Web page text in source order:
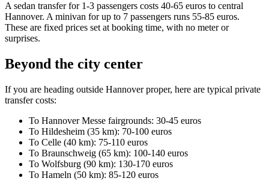
A sedan transfer for 1-3 passengers costs 40-65 euros to central
Hannover. A minivan for up to 7 passengers runs 55-85 euros.
These are fixed prices set at booking time, with no meter or
surprises.
Beyond the city center
If you are heading outside Hannover proper, here are typical private
transfer costs:
To Hannover Messe fairgrounds: 30-45 euros
To Hildesheim (35 km): 70-100 euros
To Celle (40 km): 75-110 euros
To Braunschweig (65 km): 100-140 euros
To Wolfsburg (90 km): 130-170 euros
To Hameln (50 km): 85-120 euros